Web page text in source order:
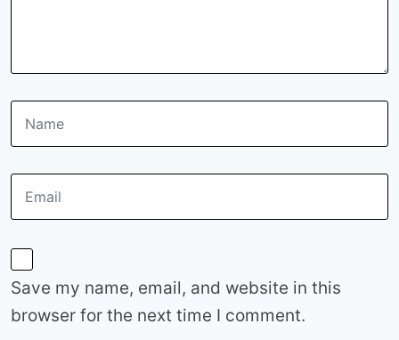
Save my name, email, and website in this
browser for the next time I comment.